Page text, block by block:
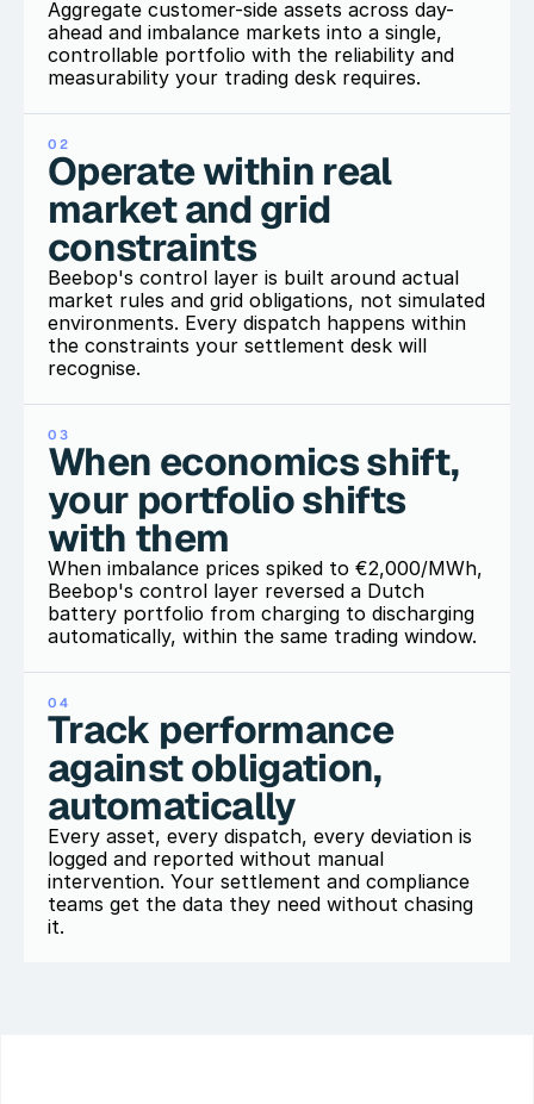
Aggregate customer-side assets across day-
ahead and imbalance markets into a single,
controllable portfolio with the reliability and
measurability your trading desk requires.
02
Operate within real
market and grid
constraints
Beebop's control layer is built around actual
market rules and grid obligations, not simulated
environments. Every dispatch happens within
the constraints your settlement desk will
recognise.
03
When economics shift,
your portfolio shifts
with them
When imbalance prices spiked to €2,000/MWh,
Beebop's control layer reversed a Dutch
battery portfolio from charging to discharging
04
Track performance
against obligation,
automatically
Every asset, every dispatch, every deviation is
logged and reported without manual
intervention. Your settlement and compliance
teams get the data they need without chasing
it.